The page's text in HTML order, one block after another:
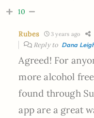
10
Rubes 3 years ago
Reply to Dana
Agreed! For
more alcohol
found through
app are a great